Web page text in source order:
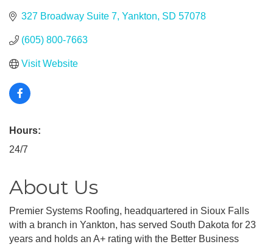
327 Broadway Suite 7 Yankton SD 57078
(605) 800-7663
Visit Website
Hours:
24/7
About Us
Premier Systems Roofing, headquartered in Sioux Falls
with a branch in Yankton, has served South Dakota for 23
years and holds an A+ rating with the Better Business